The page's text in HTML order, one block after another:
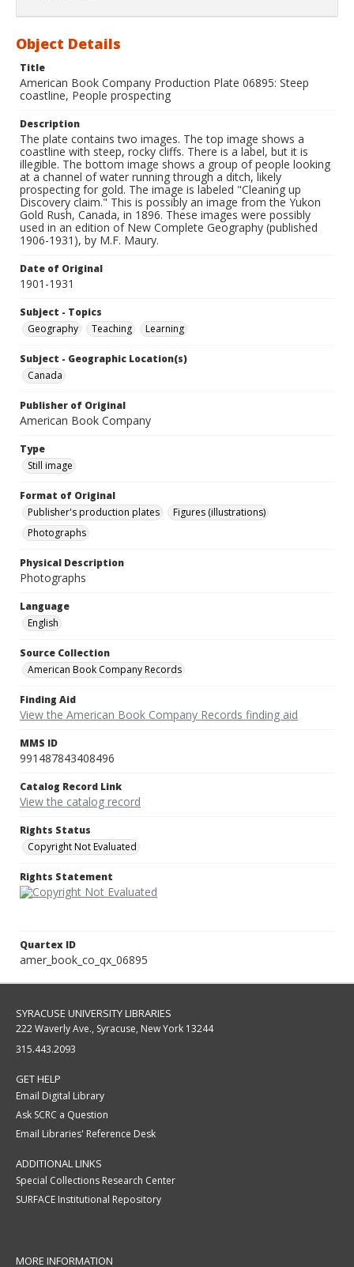
Object Details
Title
American Book Company Production Plate 06895: Steep
coastline, People prospecting
Description
The plate contains two images. The top image shows a
coastline with steep, rocky cliffs. There is a label, but it is
illegible. The bottom image shows a group of people looking
at a channel of water running through a ditch, likely
prospecting for gold. The image is labeled "Cleaning up
Discovery claim." This is possibly an image from the Yukon
Gold Rush, Canada, in 1896. These images were possibly
used in an edition of New Complete Geography (published
1906-1931), by M.F. Maury.
Date of Original
1901-1931
Subject - Topics
Geography
Teaching Learning
Subject - Geographic Location(s)
Canada
Publisher of Original
American Book Company
Type
Still image
Format of Original
Publisher's production plates
Figures (illustrations)
Photographs
Physical Description
Photographs
Language
English
Source Collection
American Book Company Records
Finding Aid
View the American Book Company Records finding aid
MMS ID
991487843408496
Catalog Record Link
View the catalog record
Rights Status
Copyright Not Evaluated
Rights Statement
Quartex ID
amer_book_co_qx_06895
SYRACUSE UNIVERSITY LIBRARIES
222 Waverly Ave., Syracuse, New York 13244
315.443.2093
GET HELP
Email Digital Library
Ask SCRC a Question
Email Libraries' Reference Desk
ADDITIONAL LINKS
Special Collections Research Center
SURFACE Institutional Repository
MORE INFORMATION